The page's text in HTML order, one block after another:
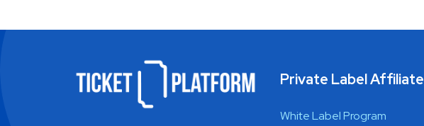
Private Label Affiliate
White Label Program